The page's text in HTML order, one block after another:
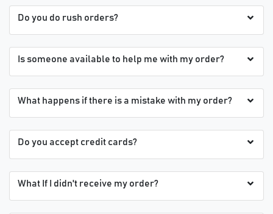
Do you do rush orders?
Is someone available to help me with my order?
What happens if there is a mistake with my order?
Do you accept credit cards?
What If I didn't receive my order?